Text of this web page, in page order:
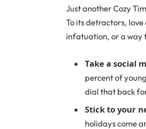
Just another Cozy
To its detractors,
infatuation, or a way
Take a social
percent of
dial that back
Stick to your
holidays come